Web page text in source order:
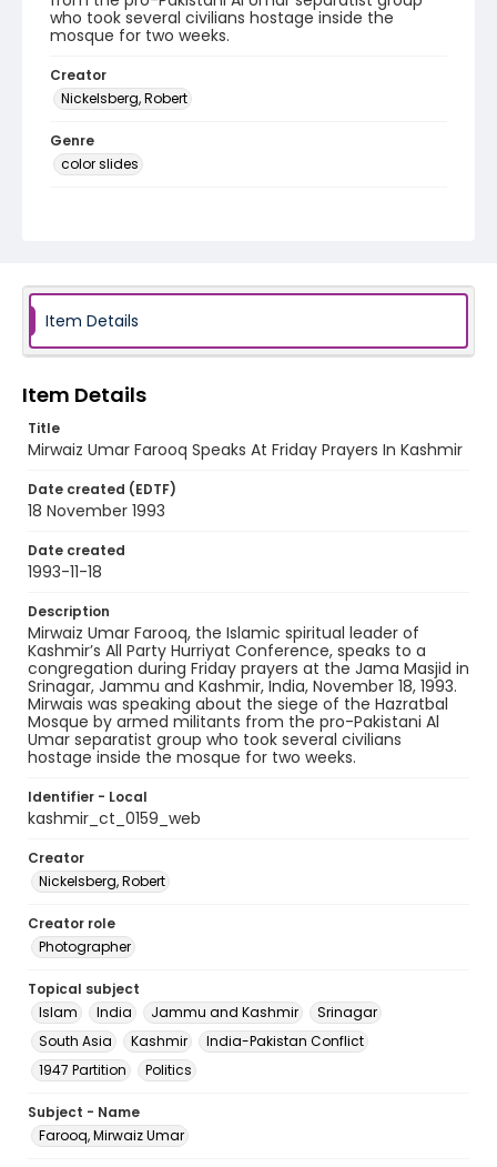
who took several civilians hostage inside the
mosque for two weeks.
Creator
Nickelsberg, Robert
Genre
color slides
Item Details
Item Details
Title
Mirwaiz Umar Farooq Speaks At Friday Prayers In Kashmir
Date created (EDTF)
18 November 1993
Date created
1993-11-18
Description
Mirwaiz Umar Farooq, the Islamic spiritual leader of
Kashmir’s All Party Hurriyat Conference, speaks to a
congregation during Friday prayers at the Jama Masjid in
Srinagar, Jammu and Kashmir, India, November 18, 1993.
Mirwais was speaking about the siege of the Hazratbal
Mosque by armed militants from the pro-Pakistani Al
Umar separatist group who took several civilians
hostage inside the mosque for two weeks.
Identifier - Local
kashmir_ct_0159_web
Creator
Nickelsberg, Robert
Creator role
Photographer
Topical subject
Islam
India Jammu and Kashmir
Srinagar
South Asia
Kashmir
India-Pakistan Conflict
1947 Partition
Politics
Subject - Name
Farooq, Mirwaiz Umar